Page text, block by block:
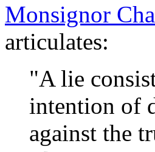
Monsignor
articulates:
"A lie
intention of
against the